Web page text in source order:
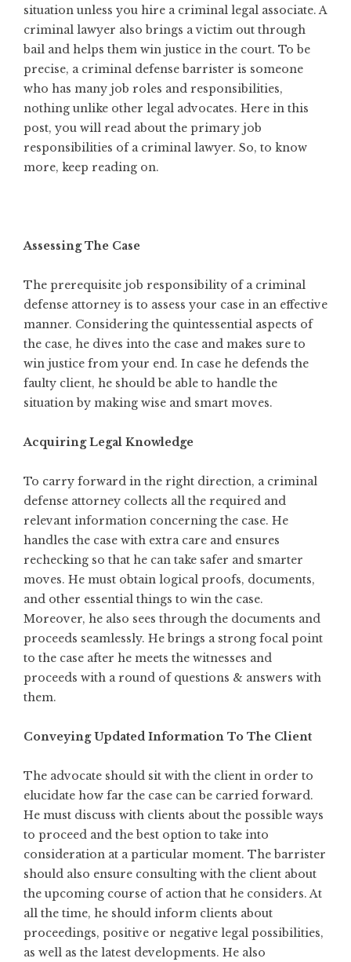
situation unless you hire a criminal legal associate. A
criminal lawyer also brings a victim out through
bail and helps them win justice in the court. To be
precise, a criminal defense barrister is someone
who has many job roles and responsibilities,
nothing unlike other legal advocates. Here in this
post, you will read about the primary job
responsibilities of a criminal lawyer. So, to know
more, keep reading on.
Assessing The Case
The prerequisite job responsibility of a criminal
defense attorney is to assess your case in an effective
manner. Considering the quintessential aspects of
the case, he dives into the case and makes sure to
win justice from your end. In case he defends the
faulty client, he should be able to handle the
situation by making wise and smart moves.
Acquiring Legal Knowledge
To carry forward in the right direction, a criminal
defense attorney collects all the required and
relevant information concerning the case. He
handles the case with extra care and ensures
rechecking so that he can take safer and smarter
moves. He must obtain logical proofs, documents,
and other essential things to win the case.
Moreover, he also sees through the documents and
proceeds seamlessly. He brings a strong focal point
to the case after he meets the witnesses and
proceeds with a round of questions & answers with
them.
Conveying Updated Information To The Client
The advocate should sit with the client in order to
elucidate how far the case can be carried forward.
He must discuss with clients about the possible ways
to proceed and the best option to take into
consideration at a particular moment. The barrister
should also ensure consulting with the client about
the upcoming course of action that he considers. At
all the time, he should inform clients about
proceedings, positive or negative legal possibilities,
as well as the latest developments. He also